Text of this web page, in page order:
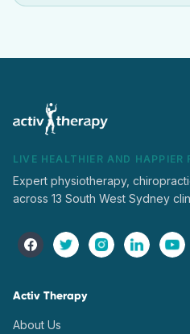
LIVE HEALTHIER AND HAPPIER
Expert physiotherapy,
across 13 South West Sydney
Activ Therapy
About Us